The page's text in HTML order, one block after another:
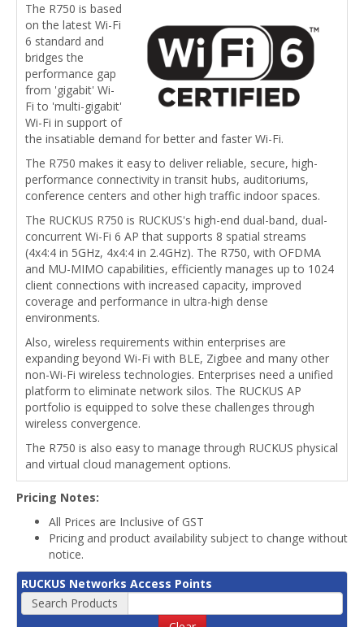
The R750 is based
on the latest Wi-Fi
6 standard and
bridges the
performance gap
from 'gigabit' Wi-
Fi to 'multi-gigabit'
Wi-Fi in support of
the insatiable demand for better and faster Wi-Fi.
The R750 makes it easy to deliver reliable, secure, high-
performance connectivity in transit hubs, auditoriums,
conference centers and other high traffic indoor spaces.
The RUCKUS R750 is RUCKUS's high-end dual-band, dual-
concurrent Wi-Fi 6 AP that supports 8 spatial streams
(4x4:4 in 5GHz, 4x4:4 in 2.4GHz). The R750, with OFDMA
and MU-MIMO capabilities, efficiently manages up to 1024
client connections with increased capacity, improved
coverage and performance in ultra-high dense
environments.
Also, wireless requirements within enterprises are
expanding beyond Wi-Fi with BLE, Zigbee and many other
non-Wi-Fi wireless technologies. Enterprises need a unified
platform to eliminate network silos. The RUCKUS AP
portfolio is equipped to solve these challenges through
wireless convergence.
The R750 is also easy to manage through RUCKUS physical
and virtual cloud management options.
Pricing Notes:
All Prices are Inclusive of GST
Pricing and product availability subject to change without
notice.
RUCKUS Networks Access Points
Search Products